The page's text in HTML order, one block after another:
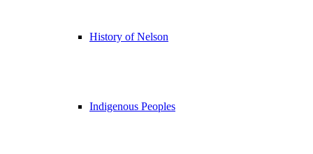
History of Nelson
Indigenous Peoples